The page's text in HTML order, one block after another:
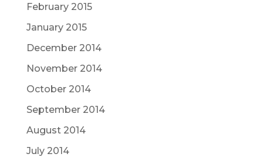
February 2015
January 2015
December 2014
November 2014
October 2014
September 2014
August 2014
July 2014